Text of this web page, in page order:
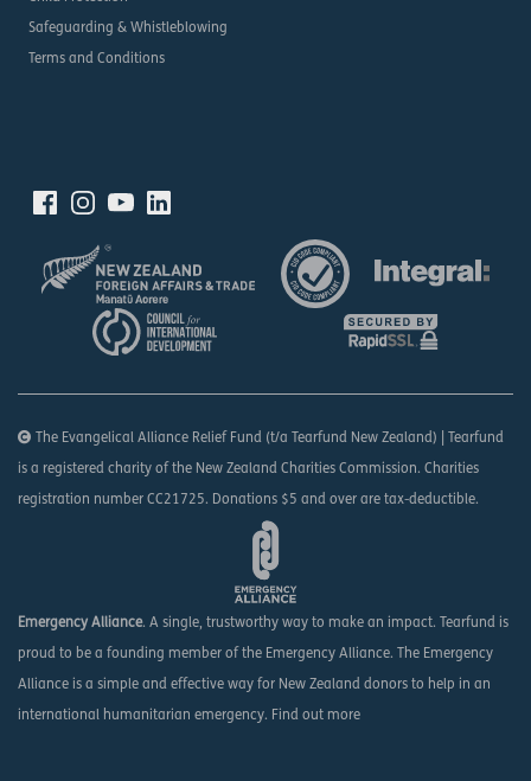
Safeguarding & Whistleblowing
Terms and Conditions
The Evangelical Alliance Relief Fund (t/a Tearfund New Zealand) | Tearfund
is a registered charity of the New Zealand Charities Commission. Charities
registration number CC21725. Donations $5 and over are tax-deductible.
Emergency Alliance. A single, trustworthy way to make an impact. Tearfund is
proud to be a founding member of the Emergency Alliance. The Emergency
Alliance is a simple and effective way for New Zealand donors to help in an
international humanitarian emergency. Find out more